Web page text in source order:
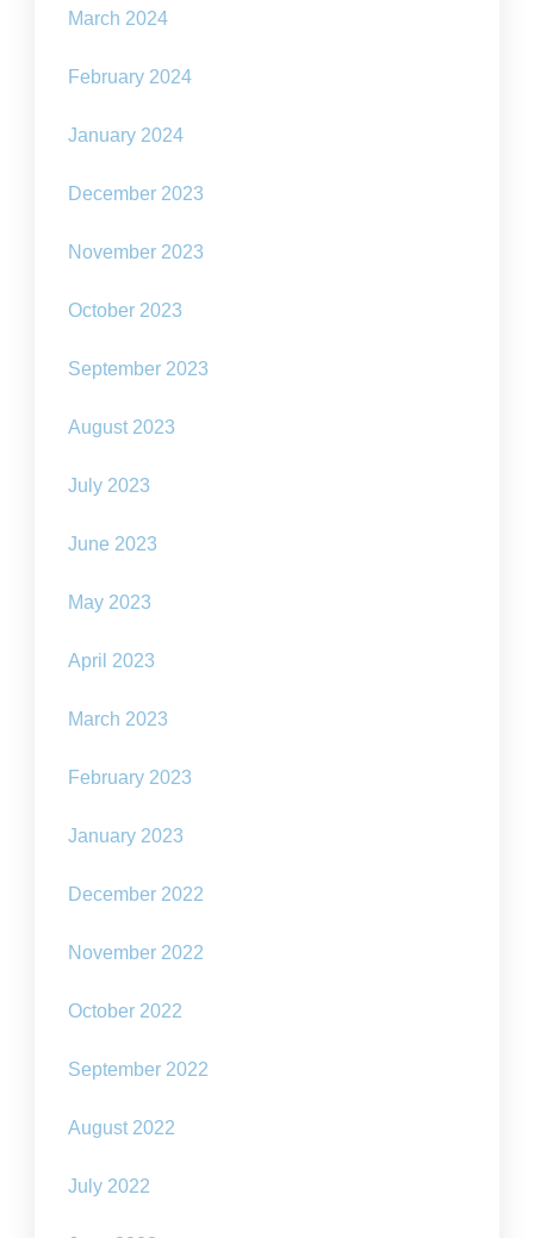
March 2024
February 2024
January 2024
December 2023
November 2023
October 2023
September 2023
August 2023
July 2023
June 2023
May 2023
April 2023
March 2023
February 2023
January 2023
December 2022
November 2022
October 2022
September 2022
August 2022
July 2022